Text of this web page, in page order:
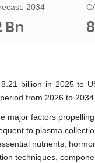
2034
Bn
billion in 2025 to
from 2026 to 2034.
major factors
to plasma
nutrients,
techniques,